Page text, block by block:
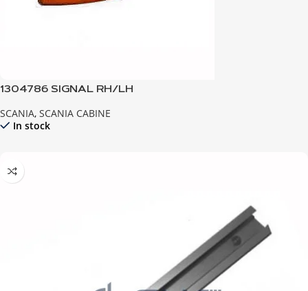
1304786 SIGNAL RH/LH
SCANIA, SCANIA CABINE
In stock